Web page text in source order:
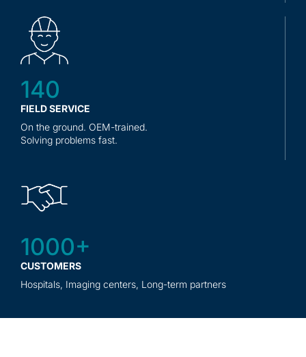
140
FIELD SERVICE
On the ground. OEM-trained.
Solving problems fast.
1000+
CUSTOMERS
Hospitals, Imaging centers, Long-term partners